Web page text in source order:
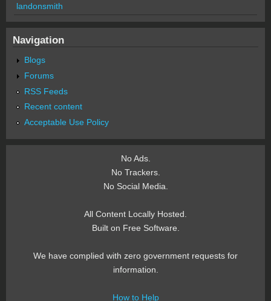
landonsmith
Navigation
Blogs
Forums
RSS Feeds
Recent content
Acceptable Use Policy
No Ads.
No Trackers.
No Social Media.
All Content Locally Hosted.
Built on Free Software.
We have complied with zero government requests for
information.
How to Help